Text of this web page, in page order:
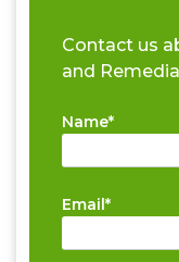
Contact us
and
Name*
Email*